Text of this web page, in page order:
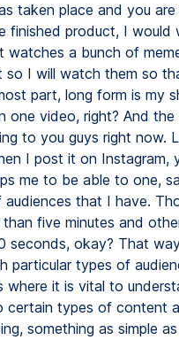
taken place and you
product, I would
a bunch of
I will watch them so
part, long form is my
one video, right? And
to you guys right now.
I post it on Instagram,
me to be able to one,
that I have.
five minutes and
seconds, okay? That
types of
it is vital to
certain types of content
something as simple